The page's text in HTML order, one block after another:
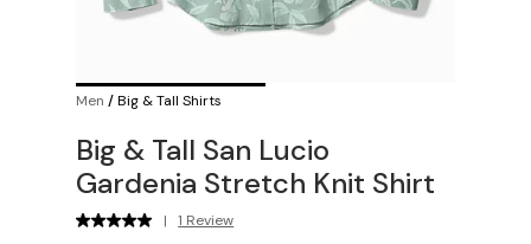
Men /Big & Tall Shirts
Big & Tall San Lucio
Gardenia Stretch Knit Shirt
| 1 Review